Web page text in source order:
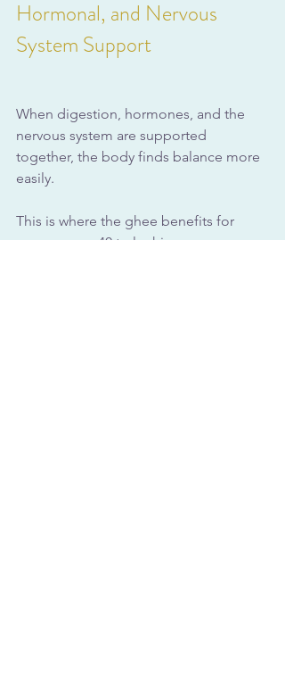
Hormonal, and Nervous
System Support
When digestion, hormones, and the
nervous system are supported
together, the body finds balance more
easily.
This is where the ghee benefits for
women over 40 truly shine.